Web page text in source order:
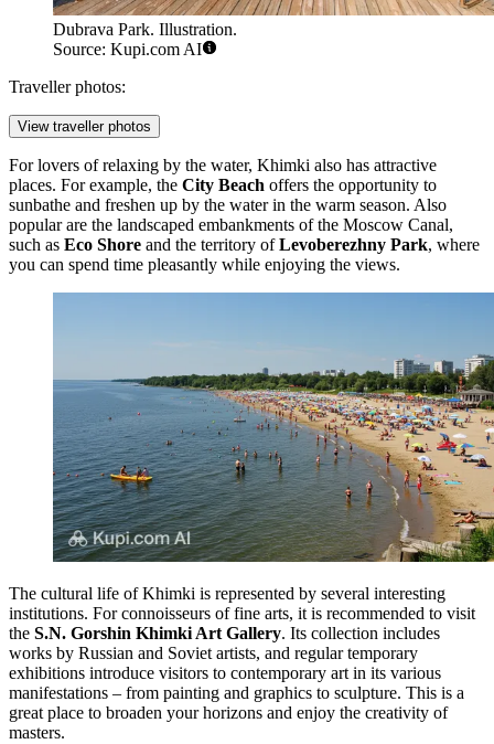
Dubrava Park. Illustration.
Source: Kupi.com AI
Traveller photos:
View traveller photos
For lovers of relaxing by the water, Khimki also has attractive
places. For example, the City Beach offers the opportunity to
sunbathe and freshen up by the water in the warm season. Also
popular are the landscaped embankments of the Moscow Canal,
such as Eco Shore and the territory ofLevoberezhny Park, where
you can spend time pleasantly while enjoying the views.
The cultural life of Khimki is represented by several interesting
institutions. For connoisseurs of fine arts, it is recommended to visit
the S.N. Gorshin Khimki Art Gallery. Its collection includes
works by Russian and Soviet artists, and regular temporary
exhibitions introduce visitors to contemporary art in its various
manifestations – from painting and graphics to sculpture. This is a
great place to broaden your horizons and enjoy the creativity of
masters.